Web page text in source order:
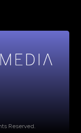
Reserved.